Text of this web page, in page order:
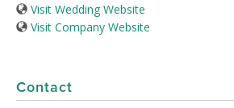
Visit Wedding Website
Visit Company Website
Contact